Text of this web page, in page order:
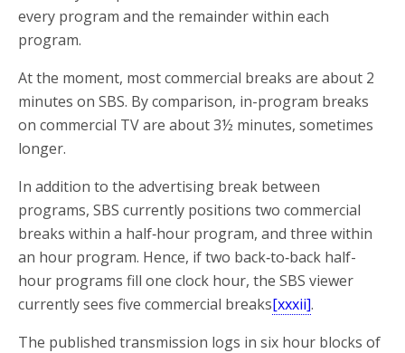
every program and the remainder within each
program.
At the moment, most commercial breaks are about 2
minutes on SBS. By comparison, in-program breaks
on commercial TV are about 3½ minutes, sometimes
longer.
In addition to the advertising break between
programs, SBS currently positions two commercial
breaks within a half‑hour program, and three within
an hour program. Hence, if two back‑to‑back half-
hour programs fill one clock hour, the SBS viewer
currently sees five commercial breaks[xxxii].
The published transmission logs in six hour blocks of